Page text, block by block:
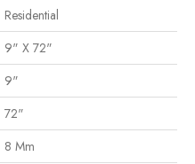
Residential
9" X 72"
9"
72"
8 Mm